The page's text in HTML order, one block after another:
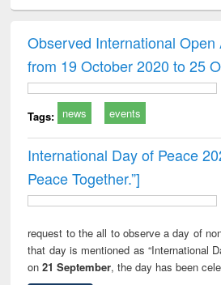
and report
: a practical
approach to
business &
technical
Observed International Open
from 19 October 2020 to 25
Tags: news events
International Day of Peace
Peace Together.”]
request to the all to observe a day of
that day is mentioned as “International
on21 September, the day has been